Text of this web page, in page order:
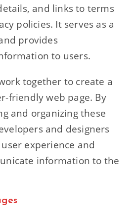
and links to terms
policies. It serves as a
provides
to users.
together to create a
friendly web page. By
and organizing these
and designers
experience and
information to the